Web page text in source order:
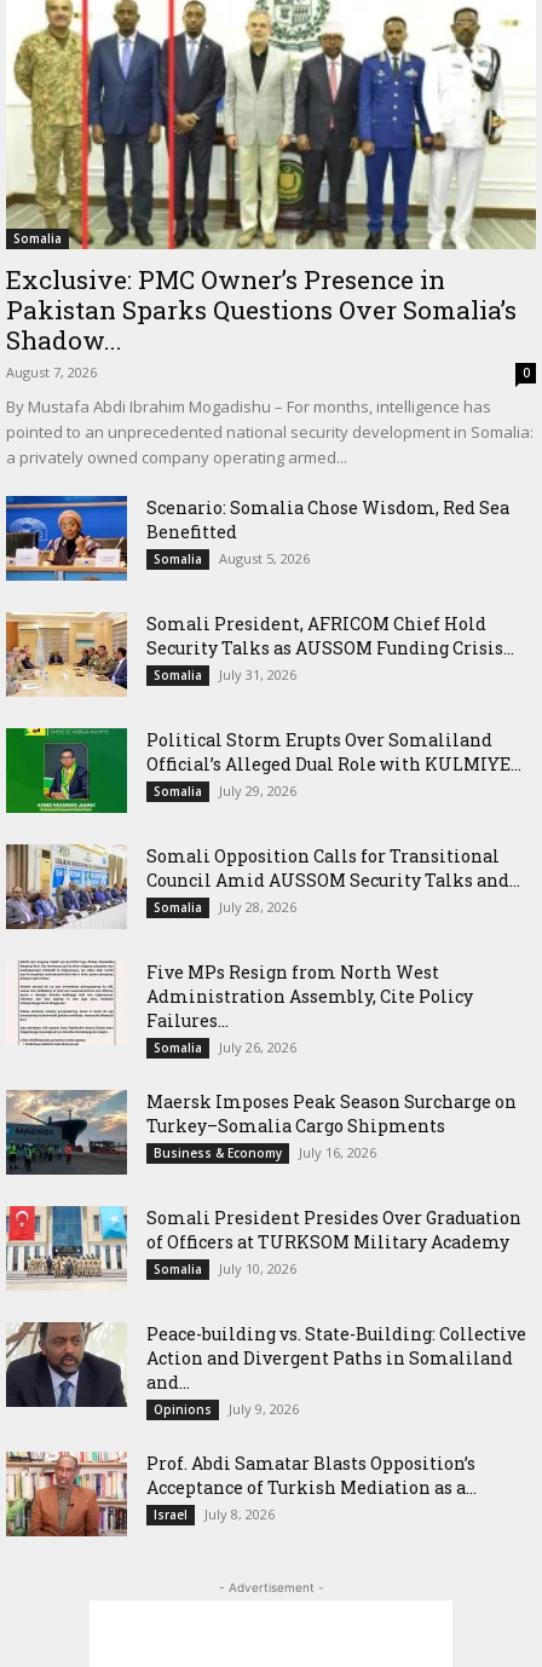
Somalia
Exclusive: PMC Owner’s Presence in
Pakistan Sparks Questions Over Somalia’s
Shadow...
August 7, 2026 0
By Mustafa Abdi Ibrahim Mogadishu – For months, intelligence has
pointed to an unprecedented national security development in Somalia:
a privately owned company operating armed...
Scenario: Somalia Chose Wisdom, Red Sea
Benefitted
Somalia August 5, 2026
Somali President, AFRICOM Chief Hold
Security Talks as AUSSOM Funding Crisis...
Somalia July 31, 2026
Political Storm Erupts Over Somaliland
Official’s Alleged Dual Role with KULMIYE...
Somalia July 29, 2026
Somali Opposition Calls for Transitional
Council Amid AUSSOM Security Talks and...
Somalia July 28, 2026
Five MPs Resign from North West
Administration Assembly, Cite Policy
Failures...
Somalia July 26, 2026
Maersk Imposes Peak Season Surcharge on
Turkey–Somalia Cargo Shipments
Business & Economy July 16, 2026
Somali President Presides Over Graduation
of Officers at TURKSOM Military Academy
Somalia July 10, 2026
Peace-building vs. State-Building: Collective
Action and Divergent Paths in Somaliland
and...
Opinions July 9, 2026
‎Prof. Abdi Samatar Blasts Opposition’s
Acceptance of Turkish Mediation as a...
Israel July 8, 2026
- Advertisement -